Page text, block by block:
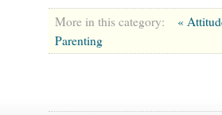
More in this category:
«
Parenting